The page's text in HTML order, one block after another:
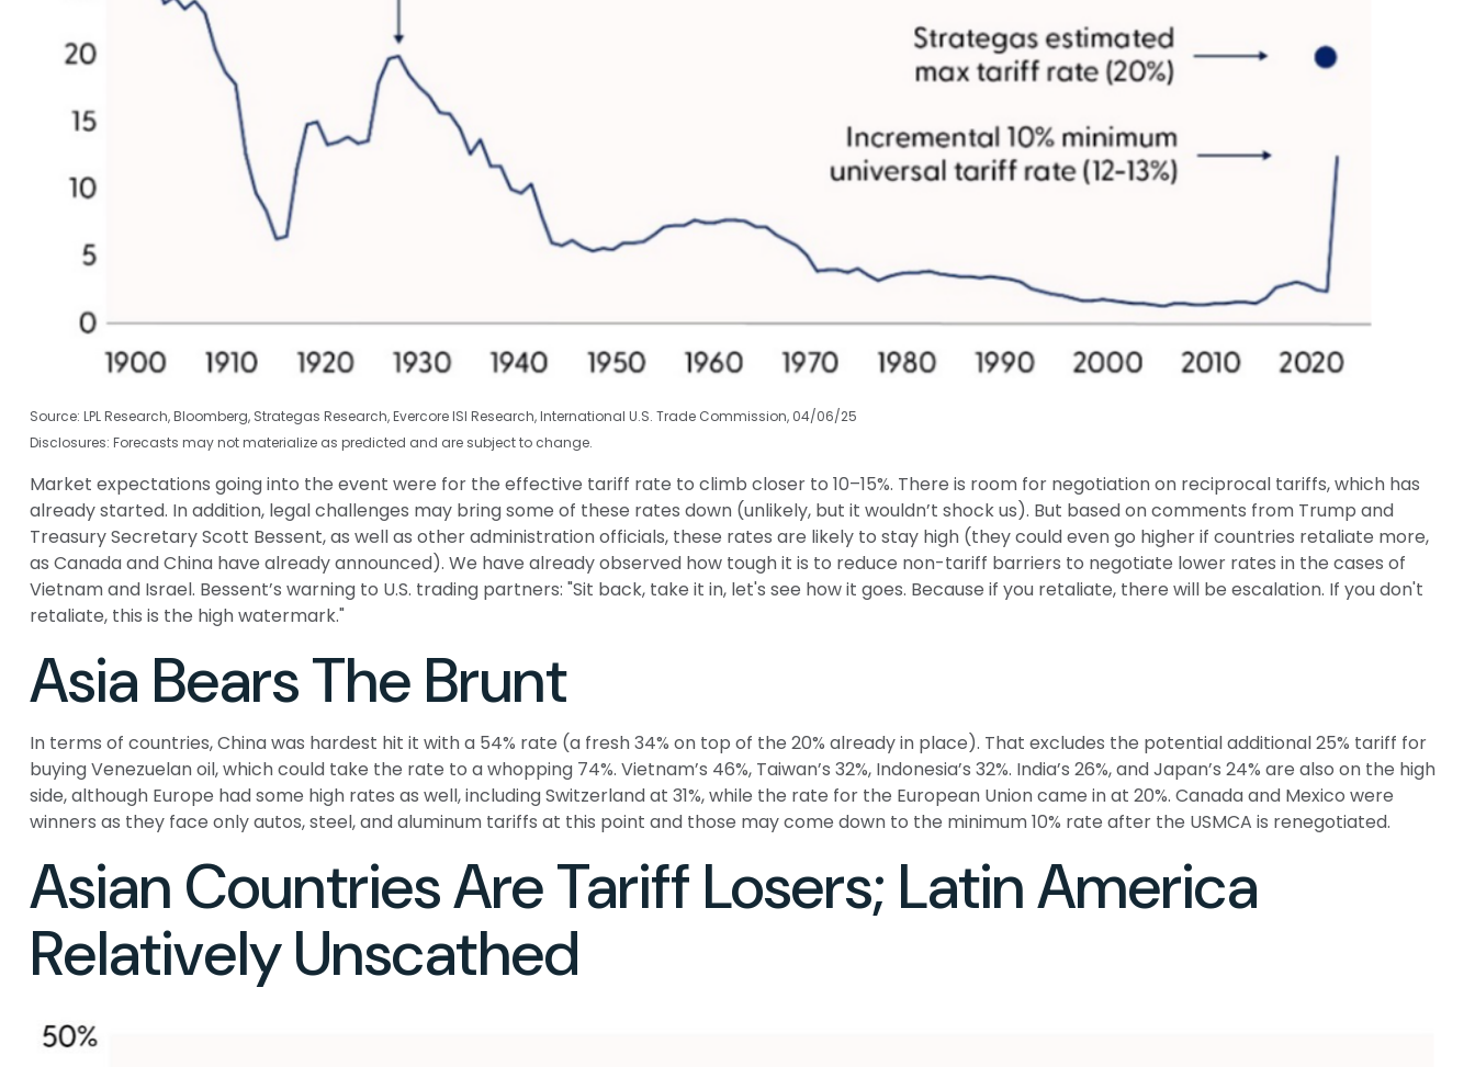
Source: LPL Research, Bloomberg, Strategas Research, Evercore ISI Research, International U.S. Trade Commission, 04/06/25
Disclosures: Forecasts may not materialize as predicted and are subject to change.
Market expectations going into the event were for the effective tariff rate to climb closer to 10–15%. There is room for negotiation on reciprocal tariffs, which has
already started. In addition, legal challenges may bring some of these rates down (unlikely, but it wouldn’t shock us). But based on comments from Trump and
Treasury Secretary Scott Bessent, as well as other administration officials, these rates are likely to stay high (they could even go higher if countries retaliate more,
as Canada and China have already announced). We have already observed how tough it is to reduce non-tariff barriers to negotiate lower rates in the cases of
Vietnam and Israel. Bessent’s warning to U.S. trading partners: "Sit back, take it in, let's see how it goes. Because if you retaliate, there will be escalation. If you don't
retaliate, this is the high watermark."
Asia Bears The Brunt
In terms of countries, China was hardest hit it with a 54% rate (a fresh 34% on top of the 20% already in place). That excludes the potential additional 25% tariff for
buying Venezuelan oil, which could take the rate to a whopping 74%. Vietnam’s 46%, Taiwan’s 32%, Indonesia’s 32%. India’s 26%, and Japan’s 24% are also on the high
side, although Europe had some high rates as well, including Switzerland at 31%, while the rate for the European Union came in at 20%. Canada and Mexico were
winners as they face only autos, steel, and aluminum tariffs at this point and those may come down to the minimum 10% rate after the USMCA is renegotiated.
Asian Countries Are Tariff Losers; Latin America
Relatively Unscathed